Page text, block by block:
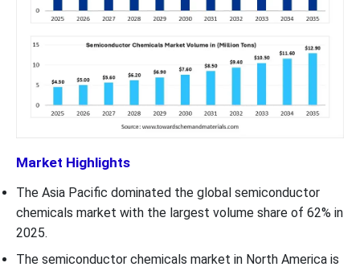
Market Highlights
The Asia Pacific dominated the global semiconductor
chemicals market with the largest volume share of 62% in
2025.
The semiconductor chemicals market in North America is